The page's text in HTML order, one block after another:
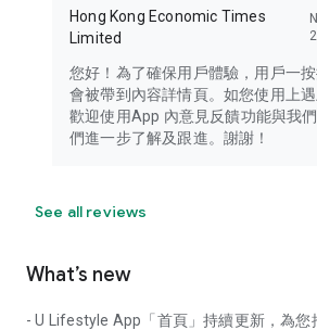
Hong Kong Economic Times
Limited
您好！為了確保用戶體驗，用戶一
會被帶到內容詳情頁。如您使用上遇
歡迎使用App 內意見反饋功能與我
們進一步了解及跟進。謝謝！
See all reviews
What’s new
- U Lifestyle App「首頁」持續更新，為您